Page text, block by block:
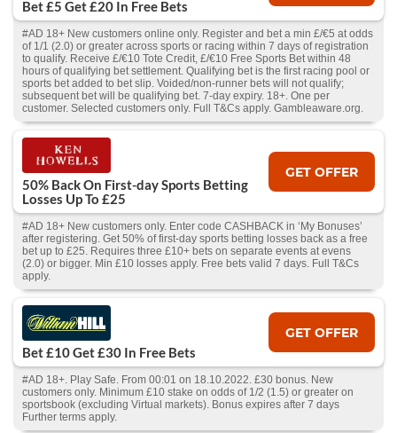
Bet £5 Get £20 In Free Bets
#AD 18+ New customers online only. Register and bet a min £/€5 at odds
of 1/1 (2.0) or greater across sports or racing within 7 days of registration
to qualify. Receive £/€10 Tote Credit, £/€10 Free Sports Bet within 48
hours of qualifying bet settlement. Qualifying bet is the first racing pool or
sports bet added to bet slip. Voided/non-runner bets will not qualify;
subsequent bet will be qualifying bet. 7-day expiry. 18+. One per
customer. Selected customers only. Full T&Cs apply. Gambleaware.org.
50% Back On First-day Sports Betting
Losses Up To £25
GET OFFER
#AD 18+ New customers only. Enter code CASHBACK in ‘My Bonuses’
after registering. Get 50% of first-day sports betting losses back as a free
bet up to £25. Requires three £10+ bets on separate events at evens
(2.0) or bigger. Min £10 losses apply. Free bets valid 7 days. Full T&Cs
apply.
Bet £10 Get £30 In Free Bets
GET OFFER
#AD 18+. Play Safe. From 00:01 on 18.10.2022. £30 bonus. New
customers only. Minimum £10 stake on odds of 1/2 (1.5) or greater on
sportsbook (excluding Virtual markets). Bonus expires after 7 days
Further terms apply.